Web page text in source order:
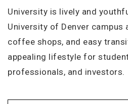
University is lively and
University of Denver campus
coffee shops, and easy
appealing lifestyle for
professionals, and investors.